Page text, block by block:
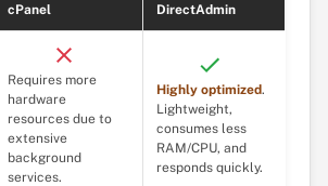
cPanel DirectAdmin
Requires more
hardware
resources due to
extensive
background
services.
Highly optimized.
Lightweight,
consumes less
RAM/CPU, and
responds quickly.